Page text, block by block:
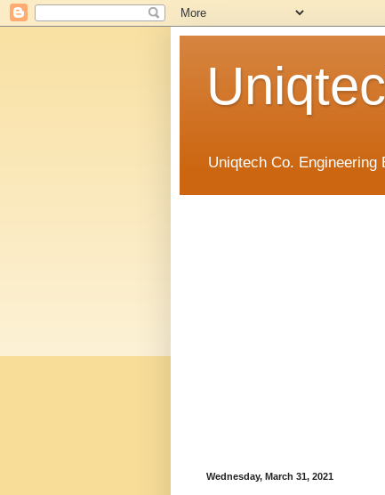
Uniqtech Co. Engineering
Wednesday, March 31, 2021